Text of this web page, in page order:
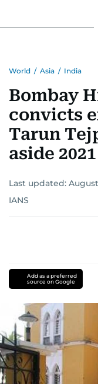
World / Asia / India
Bombay
convicts
Tarun
aside
Last updated: August
IANS
Add as a preferred
source on Google